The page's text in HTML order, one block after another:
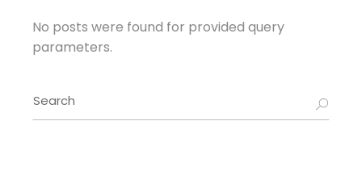
No posts were found for provided query
parameters.
Search
for: